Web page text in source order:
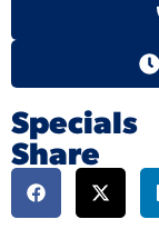
Specials
Share